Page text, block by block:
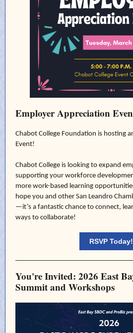
Employer Appreciation
Chabot College Foundation is hosting
Event!
Chabot College is looking to expand
supporting your workforce
more work-based learning
hope you and other San Leandro
—it’s a fantastic chance to connect,
ways to collaborate!
RSVP Today!
You're Invited: 2026 East
Summit and Workshops